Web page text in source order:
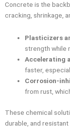
Concrete is the
cracking, shrinkage,
Plasticizers
strength while
Accelerating
faster,
Corrosion-
from rust,
These chemical
durable, and